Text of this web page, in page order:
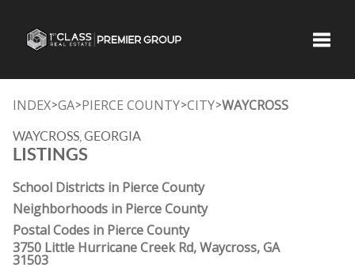
INDEX>GA>PIERCE COUNTY>CITY>WAYCROSS
WAYCROSS, GEORGIA
LISTINGS
School Districts in Pierce County
Neighborhoods in Pierce County
Postal Codes in Pierce County
3750 Little Hurricane Creek Rd, Waycross, GA
31503